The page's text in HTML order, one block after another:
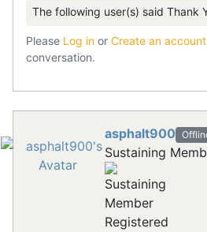
The following user(s) said Thank
Please Log in or Create an account
conversation.
asphalt900
Sustaining
Registered